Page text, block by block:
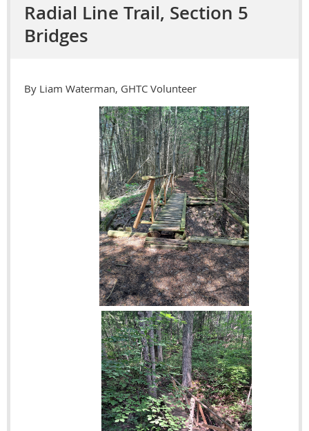
Radial Line Trail, Section 5
Bridges
By Liam Waterman, GHTC Volunteer